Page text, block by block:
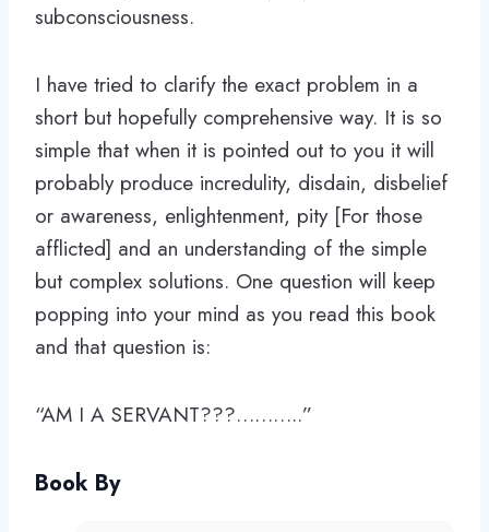
subconsciousness.
I have tried to clarify the exact problem in a
short but hopefully comprehensive way. It is so
simple that when it is pointed out to you it will
probably produce incredulity, disdain, disbelief
or awareness, enlightenment, pity [For those
afflicted] and an understanding of the simple
but complex solutions. One question will keep
popping into your mind as you read this book
and that question is:
“AM I A SERVANT???………..”
Book By